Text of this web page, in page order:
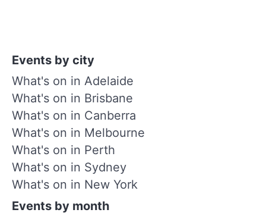
Events by city
What's on in Adelaide
What's on in Brisbane
What's on in Canberra
What's on in Melbourne
What's on in Perth
What's on in Sydney
What's on in New York
Events by month